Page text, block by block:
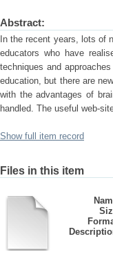
Abstract:
In the recent years, lots of
educators who have
techniques and
education, but there are
with the advantages of
handled. The useful web-
Show full item record
Files in this item